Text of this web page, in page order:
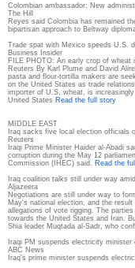
Colombian ambassador: New
The Hill
Reyes said Colombia has remained
bipartisan approach to Beltway
Trade spat with Mexico speeds U.S.
Business Insider
FILE PHOTO: An early crop of
Reuters By Karl Plume and David
pasta and flour-tortilla makers are
on the United States as trade
importer of U.S. wheat, is
United States Read the full story
MIDDLE EAST
Iraq sacks five local election officials
Reuters
Iraqi Prime Minister Haider al-Abadi
corruption during the May 12
Commission (IHEC) said.
Read the
Iraq coalition talks still under way
Aljazeera
Negotiations are still under way to
May's national election, and the
allegations of vote rigging. The
towards the United States and Iran.
Shia leader Muqtada al-Sadr, who
Iraqi PM suspends electricity minister
ABC News
Iraq's prime minister suspends